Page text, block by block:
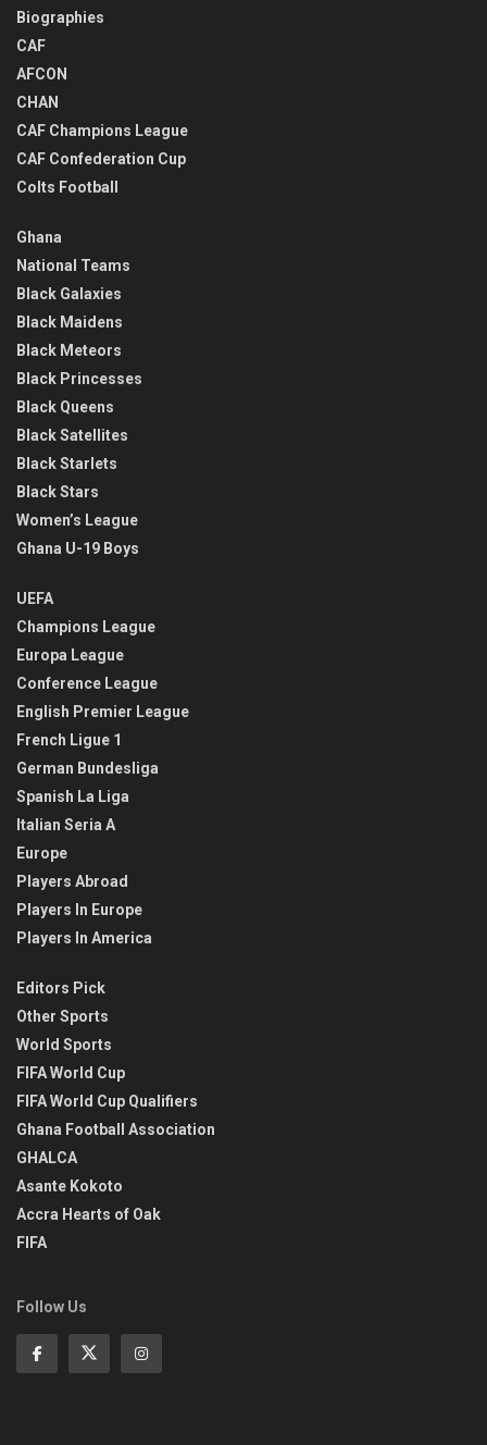
Biographies
CAF
AFCON
CHAN
CAF Champions League
CAF Confederation Cup
Colts Football
Ghana
National Teams
Black Galaxies
Black Maidens
Black Meteors
Black Princesses
Black Queens
Black Satellites
Black Starlets
Black Stars
Women’s League
Ghana U-19 Boys
UEFA
Champions League
Europa League
Conference League
English Premier League
French Ligue 1
German Bundesliga
Spanish La Liga
Italian Seria A
Europe
Players Abroad
Players In Europe
Players In America
Editors Pick
Other Sports
World Sports
FIFA World Cup
FIFA World Cup Qualifiers
Ghana Football Association
GHALCA
Asante Kokoto
Accra Hearts of Oak
FIFA
Follow Us